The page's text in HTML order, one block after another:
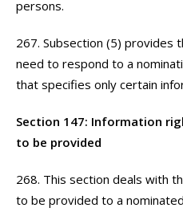
persons.
267. Subsection (5) provides
need to respond to a
that specifies only certain
Section 147: Information
to be provided
268. This section deals with
to be provided to a nominated